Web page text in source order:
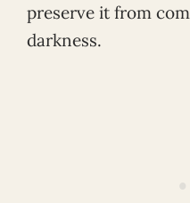
preserve it from
darkness.